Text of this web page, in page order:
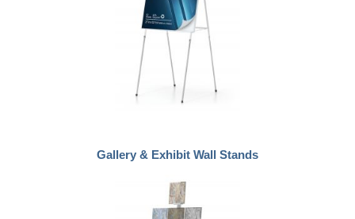
Gallery & Exhibit Wall Stands